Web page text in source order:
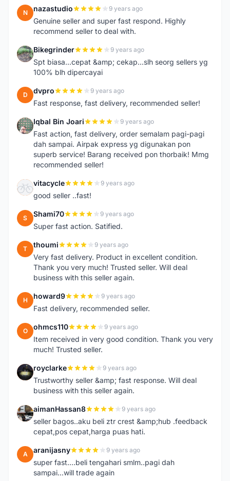
N nazastudio 9 years ago
Genuine seller and super fast respond. Highly
recommend seller to deal with.
B Bikegrinder 9 years ago
Spt biasa...cepat &amp; cekap...slh seorg sellers yg
100% blh dipercayai
D dvpro 9 years ago
Fast response, fast delivery, recommended seller!
I Iqbal Bin Joari 9 years ago
Fast action, fast delivery, order semalam pagi-pagi
dah sampai. Airpak express yg digunakan pon
superb service! Barang received pon thorbaik! Mmg
recommended seller!
V vitacycle 9 years ago
good seller ..fast!
S Shami70 9 years ago
Super fast action. Satified.
T thoumi 9 years ago
Very fast delivery. Product in excellent condition.
Thank you very much! Trusted seller. Will deal
business with this seller again.
H howard9 9 years ago
Fast delivery, recommended seller.
O ohmcs110 9 years ago
Item received in very good condition. Thank you very
much! Trusted seller.
R royclarke 9 years ago
Trustworthy seller &amp; fast response. Will deal
business with this seller again.
A aimanHassan8 9 years ago
seller bagos..aku beli ztr crest &amp;hub .feedback
cepat,pos cepat,harga puas hati.
A aranijasny 9 years ago
super fast....beli tengahari smlm..pagi dah
sampai...will trade again